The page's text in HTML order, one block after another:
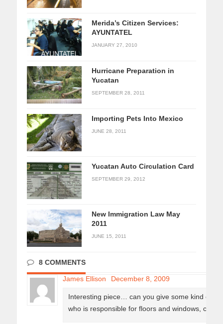
Merida’s Citizen Services:
AYUNTATEL
JANUARY 27, 2010
Hurricane Preparation in
Yucatan
SEPTEMBER 28, 2011
Importing Pets Into Mexico
JUNE 28, 2011
Yucatan Auto Circulation Card
SEPTEMBER 29, 2012
New Immigration Law May
2011
JUNE 15, 2011
8 COMMENTS
James Ellison December 8, 2009
Interesting piece… can you give some kind of a
who is responsible for floors and windows,